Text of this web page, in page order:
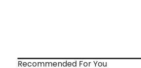
Recommended For You